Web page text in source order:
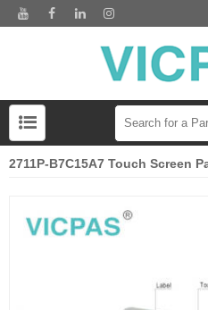
2711P-B7C15A7 Touch Screen